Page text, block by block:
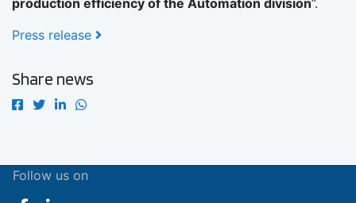
production efficiency of the Automation division”.
Press release
Share news
Follow us on